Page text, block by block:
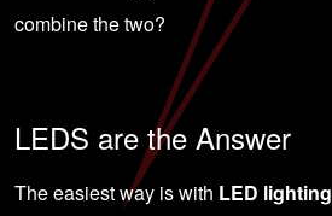
combine the two?
LEDS are the Answer
The easiest way is with LED lighting